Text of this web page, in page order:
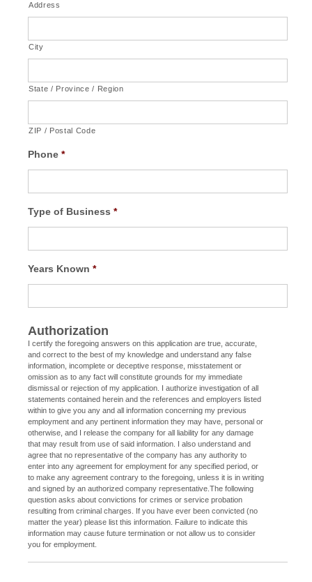
Address
City
State / Province / Region
ZIP / Postal Code
Phone *
Type of Business *
Years Known *
Authorization
I certify the foregoing answers on this application are true, accurate,
and correct to the best of my knowledge and understand any false
information, incomplete or deceptive response, misstatement or
omission as to any fact will constitute grounds for my immediate
dismissal or rejection of my application. I authorize investigation of all
statements contained herein and the references and employers listed
within to give you any and all information concerning my previous
employment and any pertinent information they may have, personal or
otherwise, and I release the company for all liability for any damage
that may result from use of said information. I also understand and
agree that no representative of the company has any authority to
enter into any agreement for employment for any specified period, or
to make any agreement contrary to the foregoing, unless it is in writing
and signed by an authorized company representative.The following
question asks about convictions for crimes or service probation
resulting from criminal charges. If you have ever been convicted (no
matter the year) please list this information. Failure to indicate this
information may cause future termination or not allow us to consider
you for employment.